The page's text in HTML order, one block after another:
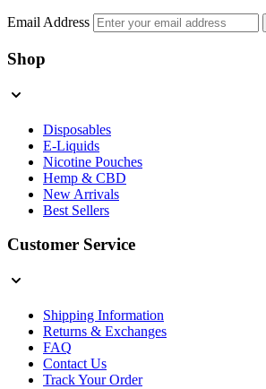
Email Address
Shop
Disposables
E-Liquids
Nicotine Pouches
Hemp & CBD
New Arrivals
Best Sellers
Customer Service
Shipping Information
Returns & Exchanges
FAQ
Contact Us
Track Your Order